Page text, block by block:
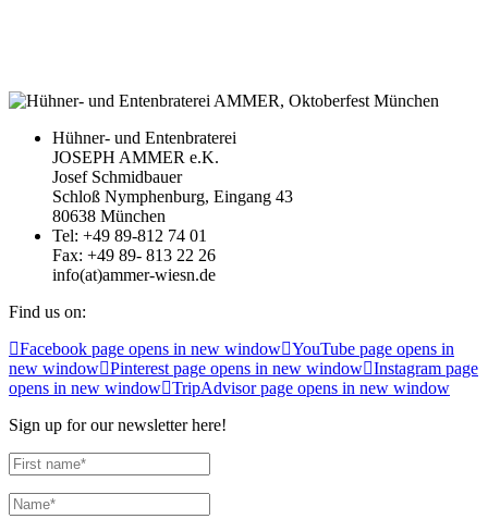
Hühner- und Entenbraterei
JOSEPH AMMER e.K.
Josef Schmidbauer
Schloß Nymphenburg, Eingang 43
80638 München
Tel: +49 89-812 74 01
Fax: +49 89- 813 22 26
info(at)ammer-wiesn.de
Find us on:
Facebook page opens in new window YouTube page opens in
new window Pinterest page opens in new window Instagram page
opens in new window TripAdvisor page opens in new window
Sign up for our newsletter here!